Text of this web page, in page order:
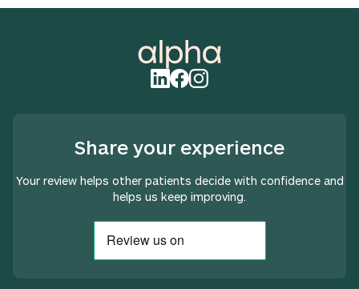
Share your experience
Your review helps other patients decide with confidence and
helps us keep improving.